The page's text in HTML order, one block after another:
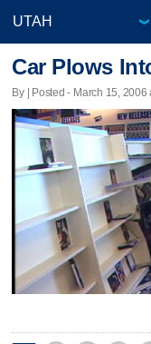
Car Plows
By | Posted - March 15, 2006